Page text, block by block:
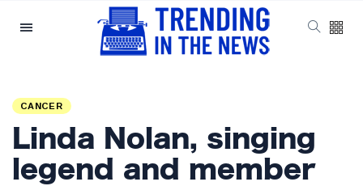
Categories
Rules for Border
Control: A Nuanced
Perspective
5 September 1,551 views
CANCER
Linda Nolan, singing
legend and member